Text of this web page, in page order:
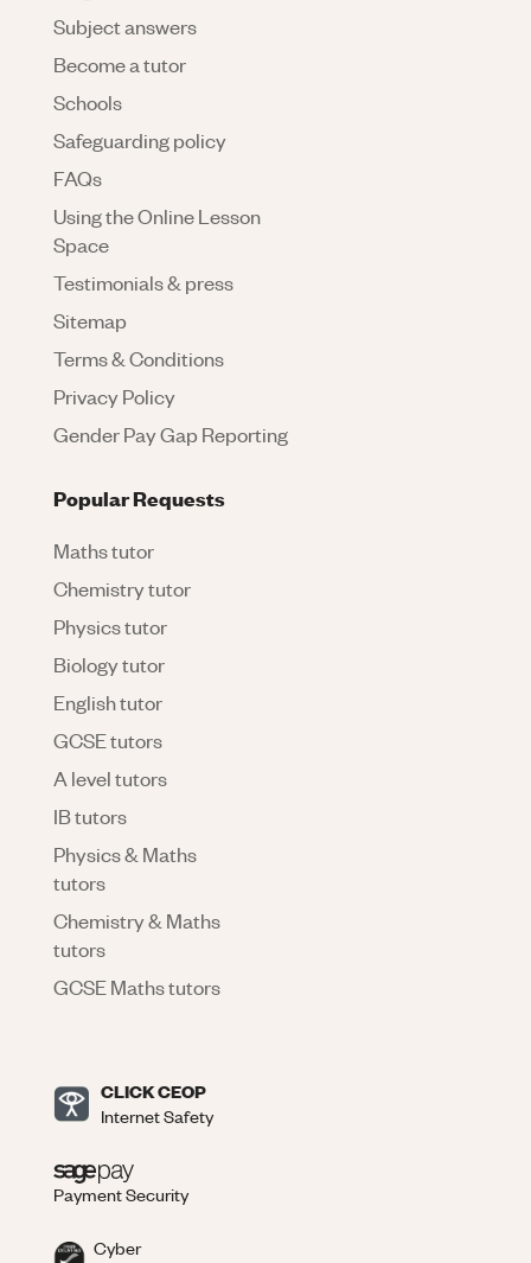
Subject answers
Become a tutor
Schools
Safeguarding policy
FAQs
Using the Online Lesson
Space
Testimonials & press
Sitemap
Terms & Conditions
Privacy Policy
Gender Pay Gap Reporting
Popular Requests
Maths tutor
Chemistry tutor
Physics tutor
Biology tutor
English tutor
GCSE tutors
A level tutors
IB tutors
Physics & Maths
tutors
Chemistry & Maths
tutors
GCSE Maths tutors
CLICK CEOP
Internet Safety
Payment Security
Cyber